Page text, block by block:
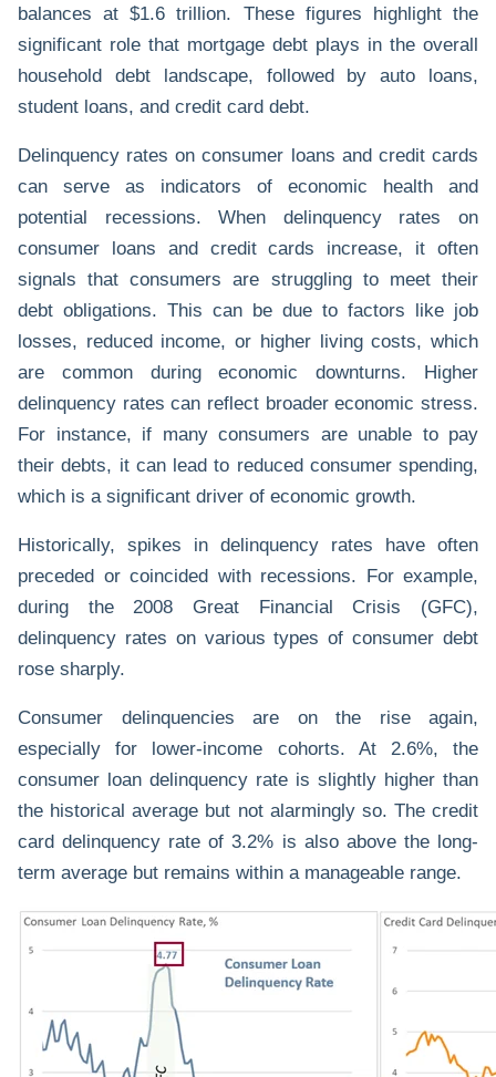
balances at $1.6 trillion. These figures highlight the
significant role that mortgage debt plays in the overall
household debt landscape, followed by auto loans,
student loans, and credit card debt.
Delinquency rates on consumer loans and credit cards
can serve as indicators of economic health and
potential recessions. When delinquency rates on
consumer loans and credit cards increase, it often
signals that consumers are struggling to meet their
debt obligations. This can be due to factors like job
losses, reduced income, or higher living costs, which
are common during economic downturns. Higher
delinquency rates can reflect broader economic stress.
For instance, if many consumers are unable to pay
their debts, it can lead to reduced consumer spending,
which is a significant driver of economic growth.
Historically, spikes in delinquency rates have often
preceded or coincided with recessions. For example,
during the 2008 Great Financial Crisis (GFC),
delinquency rates on various types of consumer debt
rose sharply.
Consumer delinquencies are on the rise again,
especially for lower-income cohorts. At 2.6%, the
consumer loan delinquency rate is slightly higher than
the historical average but not alarmingly so. The credit
card delinquency rate of 3.2% is also above the long-
term average but remains within a manageable range.